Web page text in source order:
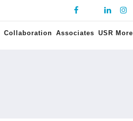
Collaboration Associates USR More